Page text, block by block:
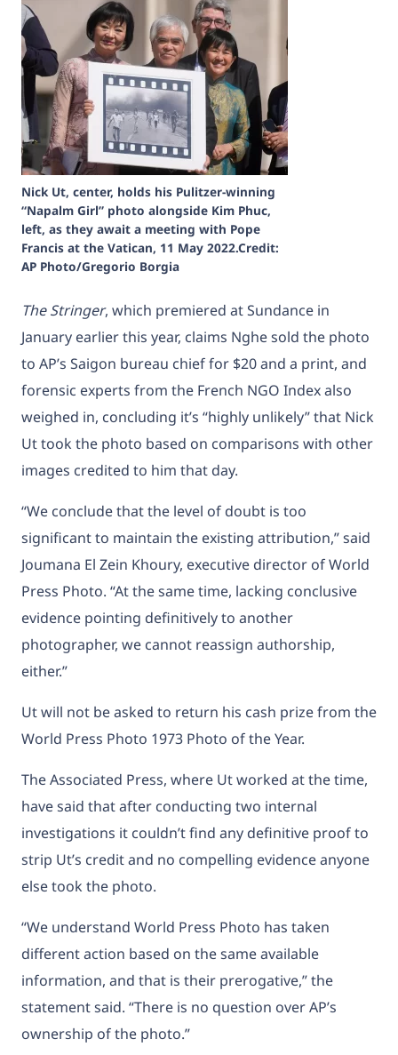
Nick Ut, center, holds his Pulitzer-winning
“Napalm Girl” photo alongside Kim Phuc,
left, as they await a meeting with Pope
Francis at the Vatican, 11 May 2022.Credit:
AP Photo/Gregorio Borgia
The Stringer, which premiered at Sundance in
January earlier this year, claims Nghe sold the photo
to AP’s Saigon bureau chief for $20 and a print, and
forensic experts from the French NGO Index also
weighed in, concluding it’s “highly unlikely” that Nick
Ut took the photo based on comparisons with other
images credited to him that day.
“We conclude that the level of doubt is too
significant to maintain the existing attribution,” said
Joumana El Zein Khoury, executive director of World
Press Photo. “At the same time, lacking conclusive
evidence pointing definitively to another
photographer, we cannot reassign authorship,
either.”
Ut will not be asked to return his cash prize from the
World Press Photo 1973 Photo of the Year.
The Associated Press, where Ut worked at the time,
have said that after conducting two internal
investigations it couldn’t find any definitive proof to
strip Ut’s credit and no compelling evidence anyone
else took the photo.
“We understand World Press Photo has taken
different action based on the same available
information, and that is their prerogative,” the
statement said. “There is no question over AP’s
ownership of the photo.”